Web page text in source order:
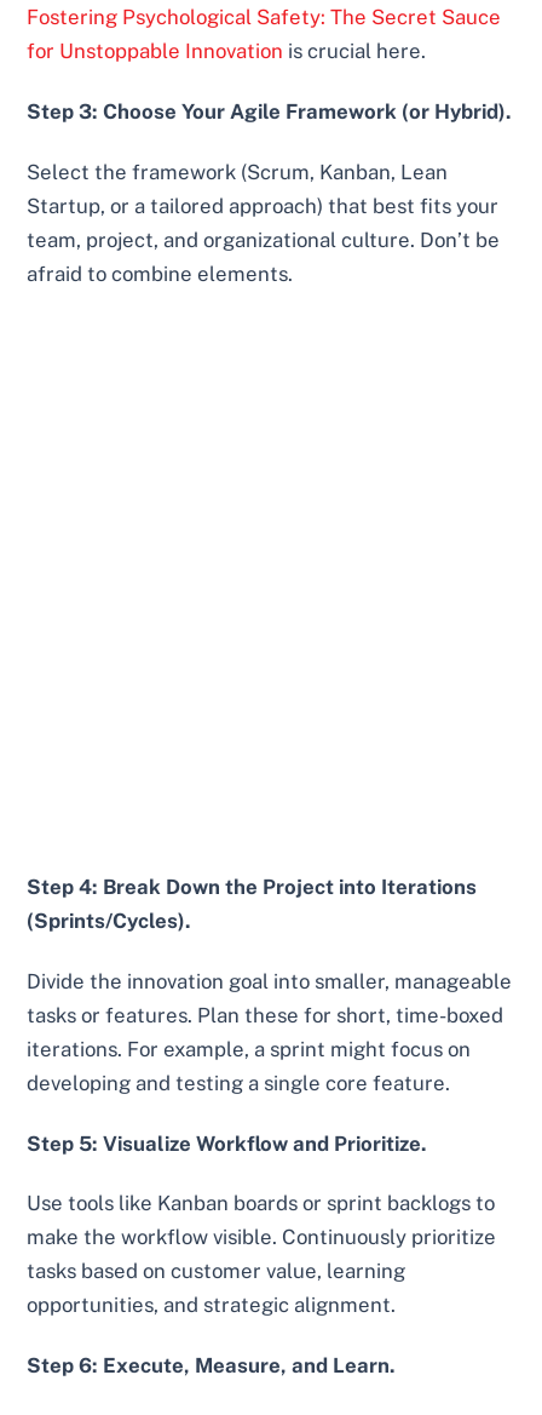
Fostering Psychological Safety: The Secret Sauce
for Unstoppable Innovation is crucial here.
Step 3: Choose Your Agile Framework (or Hybrid).
Select the framework (Scrum, Kanban, Lean
Startup, or a tailored approach) that best fits your
team, project, and organizational culture. Don’t be
afraid to combine elements.
Step 4: Break Down the Project into Iterations
(Sprints/Cycles).
Divide the innovation goal into smaller, manageable
tasks or features. Plan these for short, time-boxed
iterations. For example, a sprint might focus on
developing and testing a single core feature.
Step 5: Visualize Workflow and Prioritize.
Use tools like Kanban boards or sprint backlogs to
make the workflow visible. Continuously prioritize
tasks based on customer value, learning
opportunities, and strategic alignment.
Step 6: Execute, Measure, and Learn.